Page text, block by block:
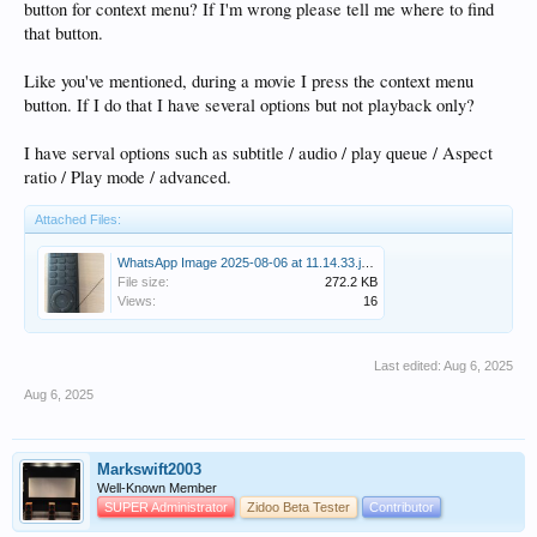
button for context menu? If I'm wrong please tell me where to find
that button.
Like you've mentioned, during a movie I press the context menu
button. If I do that I have several options but not playback only?
I have serval options such as subtitle / audio / play queue / Aspect
ratio / Play mode / advanced.
Attached Files:
File size:
272.2 KB
Views:
16
Last edited: Aug 6, 2025
Aug 6, 2025
Markswift2003
Well-Known Member
SUPER Administrator
Zidoo Beta Tester Contributor